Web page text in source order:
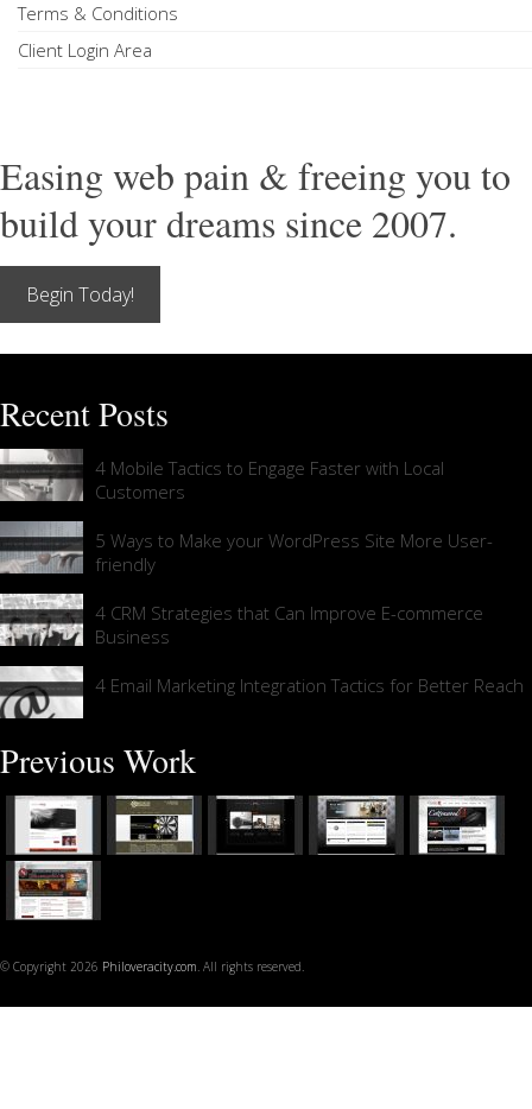
Terms & Conditions
Client Login Area
Easing web pain & freeing you to
build your dreams since 2007.
Begin Today!
Recent Posts
4 Mobile Tactics to Engage Faster with Local
Customers
5 Ways to Make your WordPress Site More User-
friendly
4 CRM Strategies that Can Improve E-commerce
Business
4 Email Marketing Integration Tactics for Better Reach
Previous Work
© Copyright 2026 Philoveracity.com . All rights reserved.